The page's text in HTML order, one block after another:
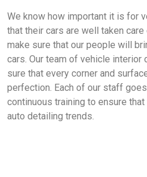
We know how important it is for
that their cars are well taken
make sure that our people will
cars. Our team of vehicle
sure that every corner and
perfection. Each of our staff
continuous training to ensure
auto detailing trends.